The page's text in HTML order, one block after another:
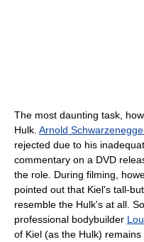
The most daunting task,
Hulk. Arnold
rejected due to his
commentary on a DVD
the role. During filming,
pointed out that Kiel's tall-
resemble the Hulk's at all.
professional bodybuilder
of Kiel (as the Hulk)